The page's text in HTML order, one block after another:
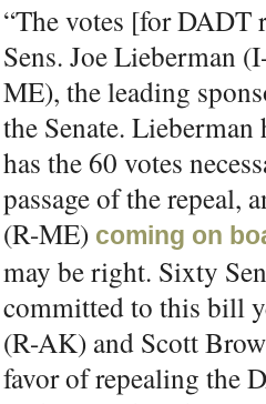
“The votes [for DADT
Sens. Joe Lieberman
ME), the leading
the Senate. Lieberman
has the 60 votes
passage of the repeal,
(R-ME) coming on
may be right. Sixty
committed to this bill
(R-AK) and Scott
favor of repealing the